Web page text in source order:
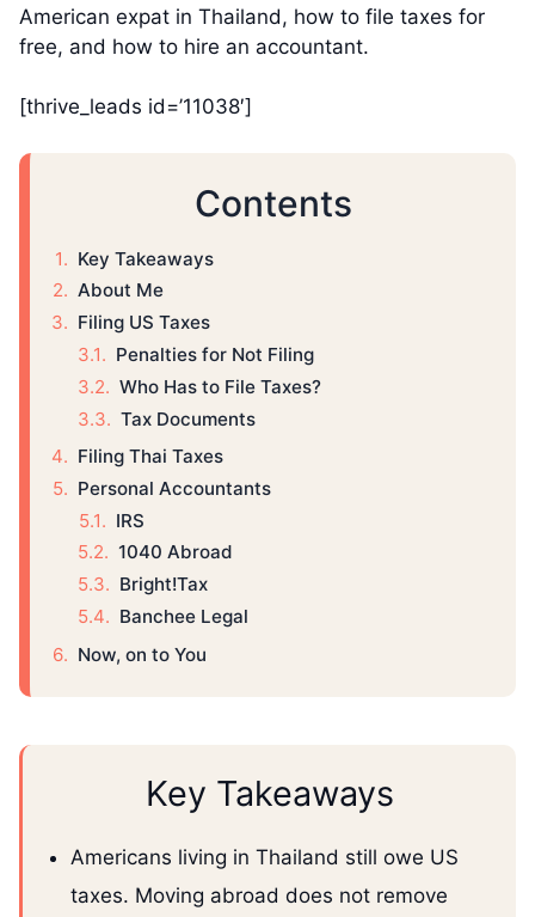
American expat in Thailand, how to file taxes for
free, and how to hire an accountant.
[thrive_leads id=’11038′]
Contents
Key Takeaways
About Me
Filing US Taxes
Penalties for Not Filing
Who Has to File Taxes?
Tax Documents
Filing Thai Taxes
Personal Accountants
IRS
1040 Abroad
Bright!Tax
Banchee Legal
Now, on to You
Key Takeaways
Americans living in Thailand still owe US
taxes. Moving abroad does not remove